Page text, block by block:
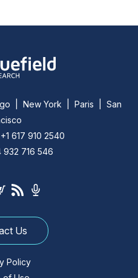
| New York | Paris | San
617 910 2540
932 716 546
Us
Policy